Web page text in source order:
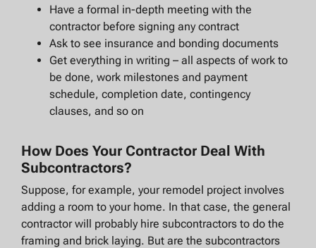
Have a formal in-depth meeting with the
contractor before signing any contract
Ask to see insurance and bonding documents
Get everything in writing – all aspects of work to
be done, work milestones and payment
schedule, completion date, contingency
clauses, and so on
How Does Your Contractor Deal With
Subcontractors?
Suppose, for example, your remodel project involves
adding a room to your home. In that case, the general
contractor will probably hire subcontractors to do the
framing and brick laying. But are the subcontractors